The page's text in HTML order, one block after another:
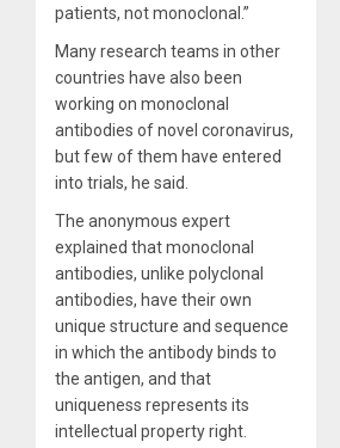
patients, not monoclonal.”
Many research teams in other
countries have also been
working on monoclonal
antibodies of novel coronavirus,
but few of them have entered
into trials, he said.
The anonymous expert
explained that monoclonal
antibodies, unlike polyclonal
antibodies, have their own
unique structure and sequence
in which the antibody binds to
the antigen, and that
uniqueness represents its
intellectual property right.